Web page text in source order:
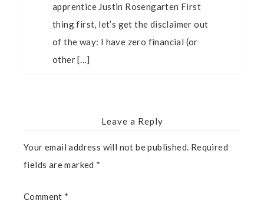
apprentice Justin Rosengarten First
thing first, let’s get the disclaimer out
of the way: I have zero financial (or
other […]
Leave a Reply
Your email address will not be published. Required
fields are marked *
Comment *